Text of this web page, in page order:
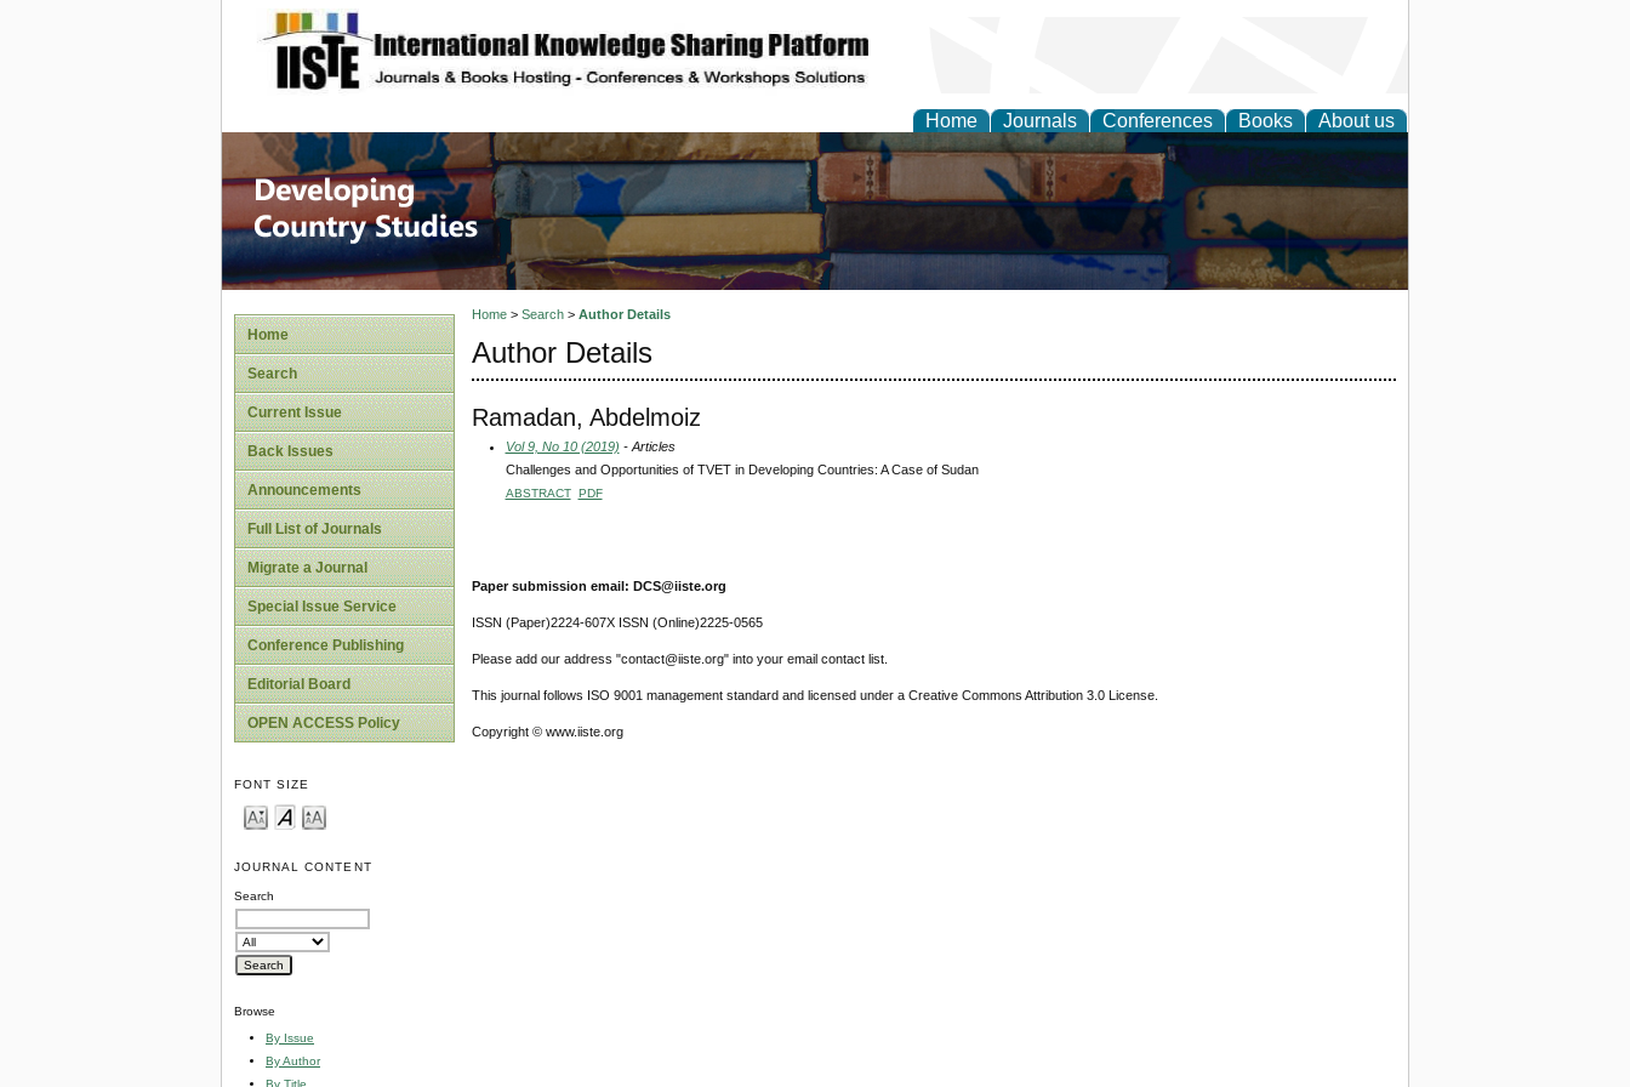
site description
Home Journals Conferences Books About us
Home
Search
Current Issue
Back Issues
Announcements
Full List of Journals
Migrate a Journal
Special Issue Service
Conference Publishing
Editorial Board
OPEN ACCESS Policy
FONT SIZE
JOURNAL CONTENT
Search
Browse
By Issue
By Author
By Title
Home> Search> Author Details
Author Details
Ramadan, Abdelmoiz
Vol 9, No 10 (2019) - Articles
Challenges and Opportunities of TVET in Developing Countries: A Case of Sudan
ABSTRACT PDF
Paper submission email: DCS@iiste.org
ISSN (Paper)2224-607X ISSN (Online)2225-0565
Please add our address "contact@iiste.org" into your email contact list.
This journal follows ISO 9001 management standard and licensed under a Creative Commons Attribution 3.0 License.
Copyright © www.iiste.org